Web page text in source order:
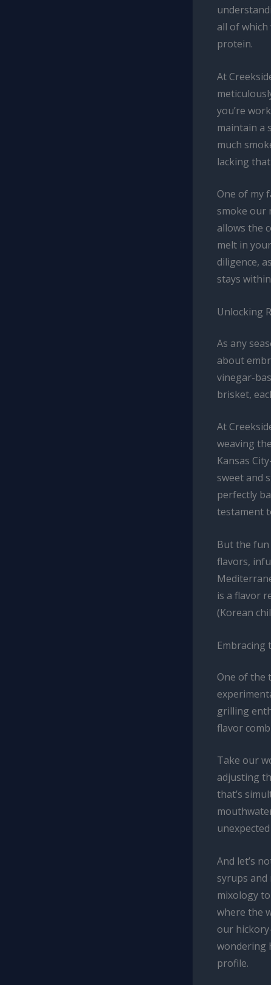
all of
protein.
At
you’re
maintain a
much
lacking
One of my
smoke our
allows the
melt in
diligence,
stays
Unlocking
As any
about
vinegar-
brisket,
At
weaving
Kansas
sweet and
perfectly
testament
But the fun
flavors,
is a flavor
(Korean
Embracing
One of the
grilling
flavor
Take our
adjusting
that’s
And let’s
syrups and
mixology
where the
our
wondering
profile.